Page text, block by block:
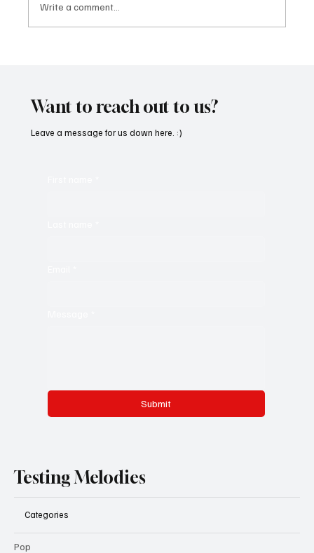
Write a comment...
Want to reach out to us?
Submit
Leave a message for us down here. :)
Testing Melodies
Categories
Pop